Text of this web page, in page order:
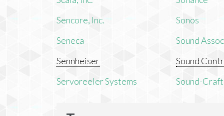
Sencore, Inc.
Seneca
Sennheiser
Servoreeler Systems
Sonos
Sound
Sound
Sound-